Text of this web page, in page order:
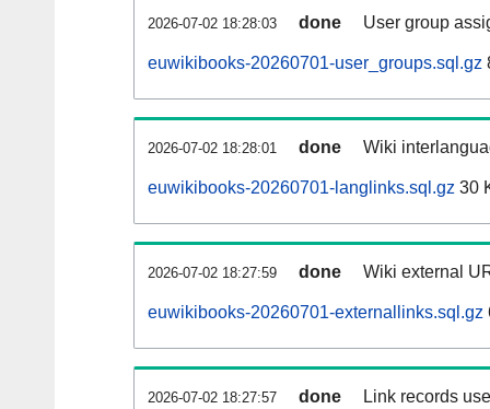
2026-07-02 18:28:03 done User group
euwikibooks-20260701-user_groups.sql.gz
2026-07-02 18:28:01 done Wiki
euwikibooks-20260701-langlinks.sql.gz 30
2026-07-02 18:27:59 done Wiki external
euwikibooks-20260701-externallinks.sql.gz
2026-07-02 18:27:57 done Link records